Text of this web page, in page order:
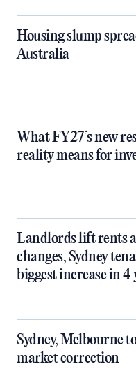
Housing slump
Australia
What FY27’s new
reality means for
Landlords lift rents
changes, Sydney
biggest increase in 4
Sydney, Melbourne
market correction